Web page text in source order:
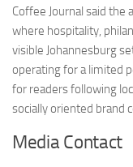
Coffee Journal said
where hospitality,
visible Johannesburg
operating for a limited
for readers following
socially oriented brand
Media Contact